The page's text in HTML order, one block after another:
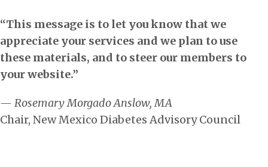
“This message is to let you know that we
appreciate your services and we plan to use
these materials, and to steer our members to
your website.”
— Rosemary Morgado Anslow, MA
Chair, New Mexico Diabetes Advisory Council